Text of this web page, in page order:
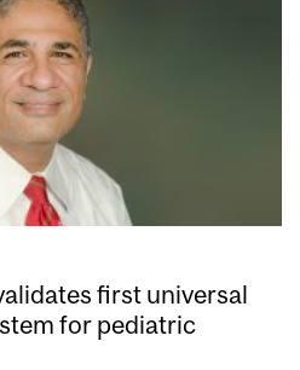
first universal
for pediatric